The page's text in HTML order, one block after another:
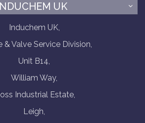
UK
Induchem UK,
& Valve Service Division,
Unit B14,
William Way,
Industrial Estate,
Leigh,